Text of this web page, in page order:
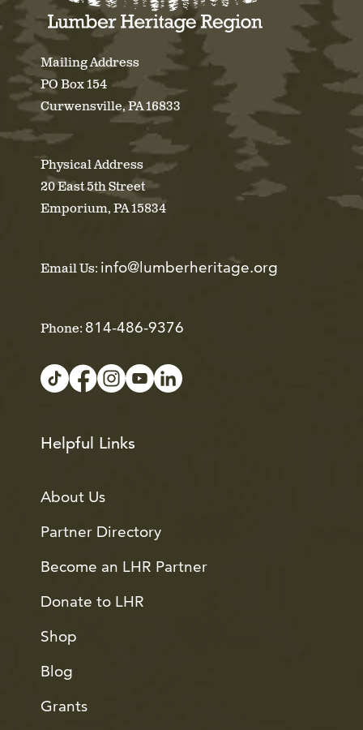
Mailing Address
PO Box 154
Curwensville, PA 16833
Physical Address
20 East 5th Street
Emporium, PA 15834
Email Us: info@lumberheritage.org
Phone: 814-486-9376
Helpful Links
About Us
Partner Directory
Become an LHR Partner
Donate to LHR
Shop
Blog
Grants